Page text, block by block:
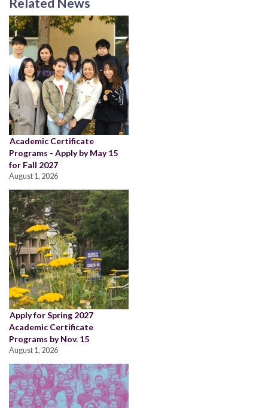
Academic Certificate
Programs - Apply by May 15
for Fall 2027
August 1, 2026
Apply for Spring 2027
Academic Certificate
Programs by Nov. 15
August 1, 2026